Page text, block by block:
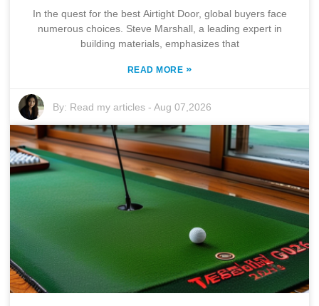
In the quest for the best Airtight Door, global buyers face
numerous choices. Steve Marshall, a leading expert in
building materials, emphasizes that
READ MORE »
By: Read my articles -Aug 07,2026